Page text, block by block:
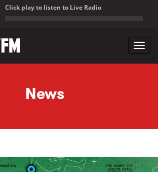
Click play to listen to Live Radio
News